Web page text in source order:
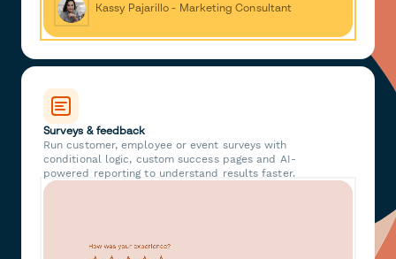
Kassy Pajarillo - Marketing Consultant
Surveys & feedback
Run customer, employee or event surveys with
conditional logic, custom success pages and AI-
powered reporting to understand results faster.